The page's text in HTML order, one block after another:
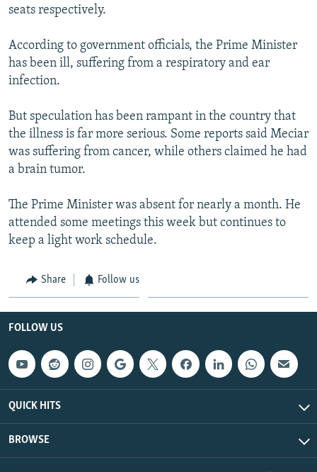
seats respectively.
According to government officials, the Prime Minister
has been ill, suffering from a respiratory and ear
infection.
But speculation has been rampant in the country that
the illness is far more serious. Some reports said Meciar
was suffering from cancer, while others claimed he had
a brain tumor.
The Prime Minister was absent for nearly a month. He
attended some meetings this week but continues to
keep a light work schedule.
Share Follow us
FOLLOW US
QUICK HITS
BROWSE